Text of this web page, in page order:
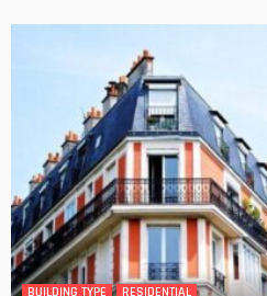
BUILDING TYPE RESIDENTIAL